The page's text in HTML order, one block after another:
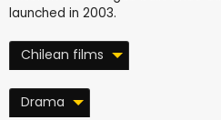
launched in 2003.
Chilean films
Drama